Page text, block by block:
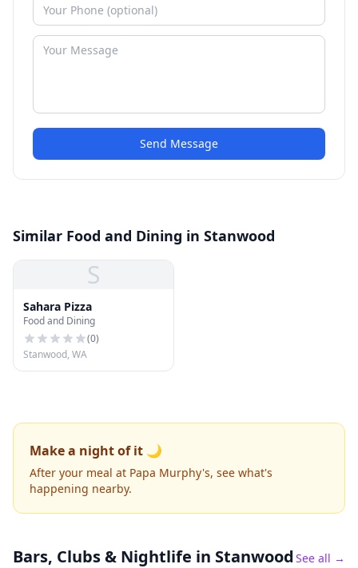
Send Message
Similar Food and Dining in Stanwood
S
Sahara Pizza
Food and Dining
(0)
Stanwood, WA
Make a night of it 🌙
After your meal at Papa Murphy's, see what's
happening nearby.
Bars, Clubs & Nightlife in Stanwood See all →